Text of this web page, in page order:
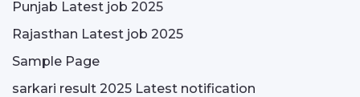
Punjab Latest job 2025
Rajasthan Latest job 2025
Sample Page
sarkari result 2025 Latest notification